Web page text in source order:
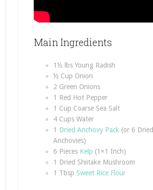
Main Ingredients
1½ lbs Young Radish
½ Cup Onion
2 Green Onions
1 Red Hot Pepper
1 Cup Coarse Sea Salt
4 Cups Water
1 Dried Anchovy Pack (or 6 Dried
Anchovies)
6 Pieces Kelp (1×1 Inch)
1 Dried Shiitake Mushroom
1 Tbsp Sweet Rice Flour